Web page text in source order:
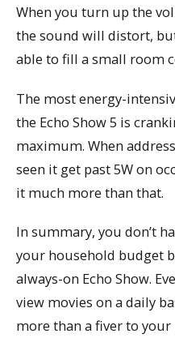
When you turn up the
the sound will distort,
able to fill a small room
The most energy-
the Echo Show 5 is
maximum. When
seen it get past 5W on
it much more than that.
In summary, you don’t
your household budget
always-on Echo Show.
view movies on a daily
more than a fiver to